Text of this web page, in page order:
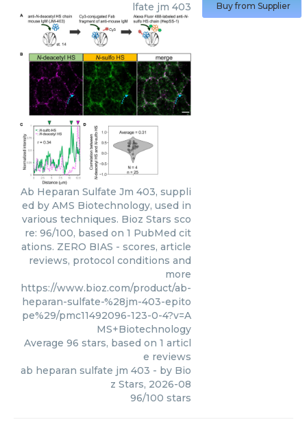
lfate jm 403
Ab Heparan Sulfate Jm 403, suppli
ed by AMS Biotechnology, used in
various techniques. Bioz Stars sco
re: 96/100, based on 1 PubMed cit
ations. ZERO BIAS - scores, article
reviews, protocol conditions and
more
https://www.bioz.com/product/ab-
heparan-sulfate-%28jm-403-epito
pe%29/pmc11492096-123-0-4?v=A
MS+Biotechnology
Average 96 stars, based on 1 articl
e reviews
ab heparan sulfate jm 403 - by Bio
z Stars, 2026-08
96/100 stars
Buy from Supplier